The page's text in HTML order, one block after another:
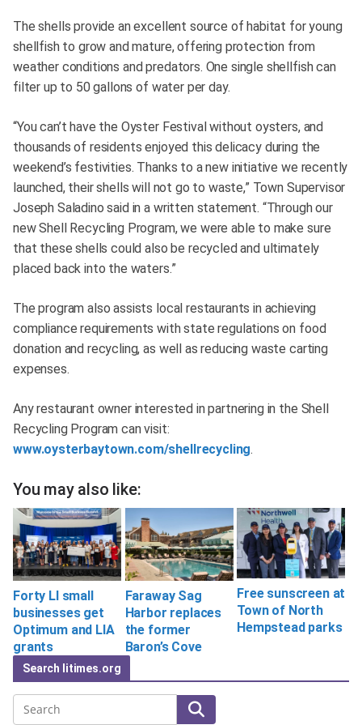
The shells provide an excellent source of habitat for young
shellfish to grow and mature, offering protection from
weather conditions and predators. One single shellfish can
filter up to 50 gallons of water per day.
“You can’t have the Oyster Festival without oysters, and
thousands of residents enjoyed this delicacy during the
weekend’s festivities. Thanks to a new initiative we recently
launched, their shells will not go to waste,” Town Supervisor
Joseph Saladino said in a written statement. “Through our
new Shell Recycling Program, we were able to make sure
that these shells could also be recycled and ultimately
placed back into the waters.”
The program also assists local restaurants in achieving
compliance requirements with state regulations on food
donation and recycling, as well as reducing waste carting
expenses.
Any restaurant owner interested in partnering in the Shell
Recycling Program can visit:
www.oysterbaytown.com/shellrecycling.
You may also like:
Forty LI small
businesses get
Optimum and LIA
grants
Faraway Sag
Harbor replaces
the former
Baron’s Cove
Free sunscreen at
Town of North
Hempstead parks
Search litimes.org
Search